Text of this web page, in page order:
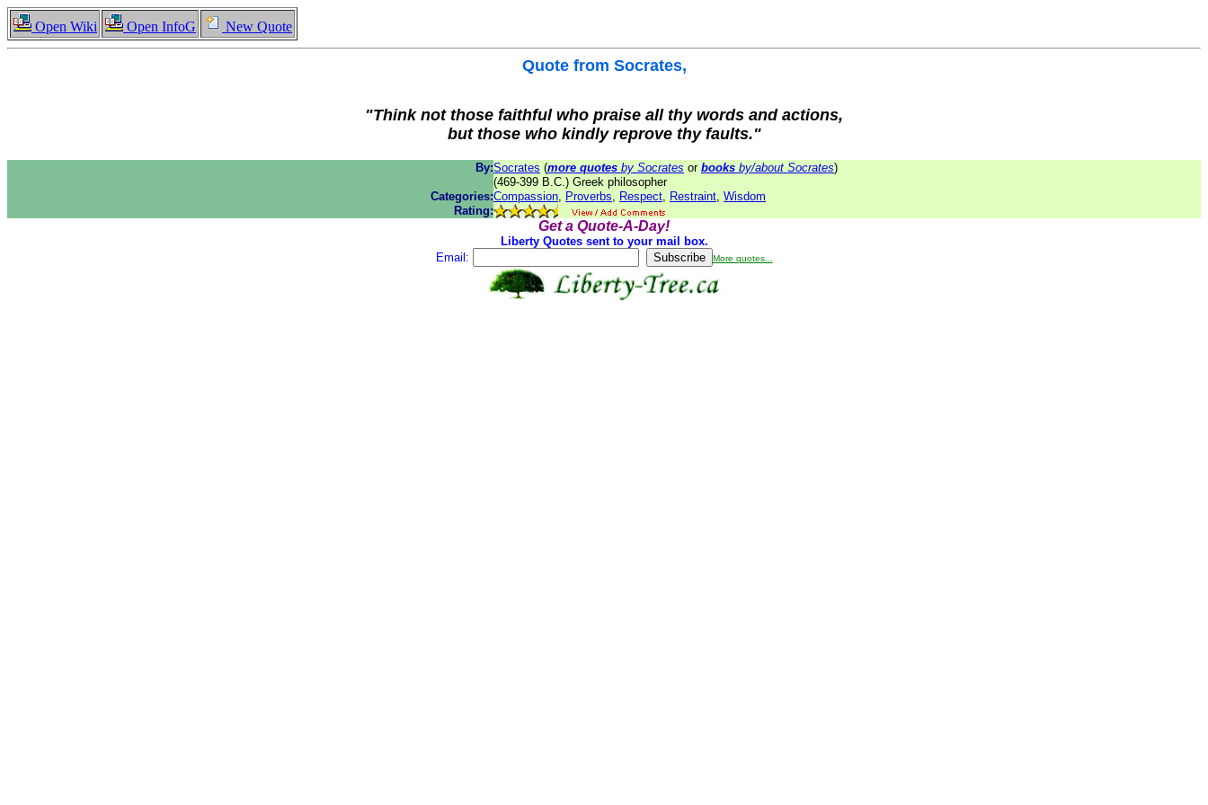
Open Wiki Open InfoG New Quote
Quote from Socrates,
"Think not those faithful who praise all thy words and actions,
but those who kindly reprove thy faults."
By:Socrates (more quotes by Socrates or books by/about Socrates)
(469-399 B.C.) Greek philosopher
Categories:Compassion, Proverbs, Respect, Restraint, Wisdom
Rating:
Get a Quote-A-Day!
Liberty Quotes sent to your mail box.
Email:
More quotes...